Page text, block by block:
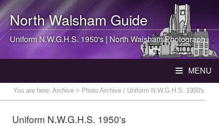
North WalshamGuide
Uniform N.W.G.H.S. 1950's | North WalshamPhotograph
MENU
You are here: Archive > Photo Archive / Uniform N.W.G.H.S. 1950's
Uniform N.W.G.H.S. 1950's